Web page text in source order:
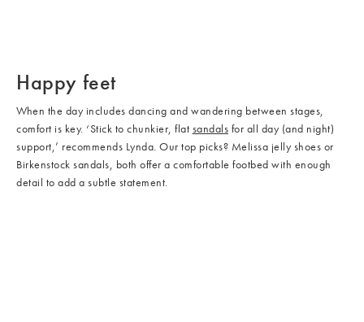
Happy feet
When the day includes dancing and wandering between stages,
comfort is key. ‘Stick to chunkier, flat sandals for all day (and night)
support,’ recommends Lynda. Our top picks? Melissa jelly shoes or
Birkenstock sandals, both offer a comfortable footbed with enough
detail to add a subtle statement.